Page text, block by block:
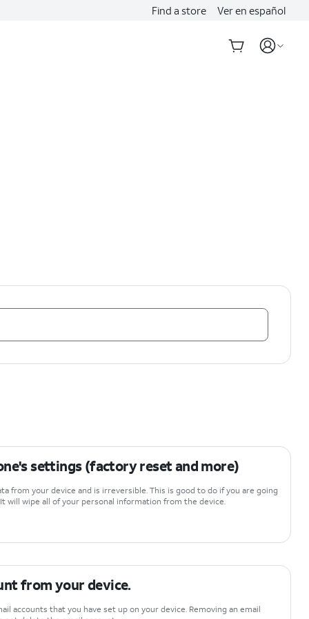
Find a store Ver en español
settings (factory reset and more)
from your device and is irreversible. This is good to do if you are going
will wipe all of your personal information from the device.
from your device.
accounts that you have set up on your device. Removing an email